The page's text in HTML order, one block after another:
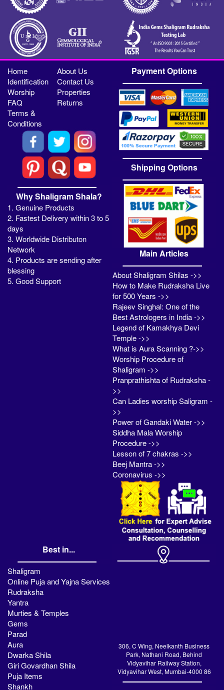
Home
About Us
Identification
Contact Us
Worship
Properties
FAQ
Returns
Terms &
Conditions
Why Shaligram Shala?
1. Genuine Products
2. Fastest Delivery within 3 to 5
days
3. Worldwide Distributon
Network
4. Products are sending after
blessing
5. Good Support
Payment Options
Shipping Options
Main Articles
About Shaligram Shilas ->>
How to Make Rudraksha Live
for 500 Years ->>
Rajeev Singhal: One of the
Best Astrologers in India ->>
Legend of Kamakhya Devi
Temple ->>
What is Aura Scanning ?->>
Worship Procedure of
Shaligram ->>
Pranprathishta of Rudraksha -
>>
Can Ladies worship Saligram -
>>
Power of Gandaki Water ->>
Siddha Mala Worship
Procedure ->>
Lesson of 7 chakras ->>
Beej Mantra ->>
Coronavirus ->>
Best in...
Shaligram
Online Puja and Yajna Services
Rudraksha
Yantra
Murties & Temples
Gems
Parad
Aura
Dwarka Shila
Giri Govardhan Shila
Puja Items
Shankh
306, C Wing, Neelkanth Business
Park, Nathani Road, Behind
Vidyavihar Railway Station,
Vidyavihar West, Mumbai-4000 86